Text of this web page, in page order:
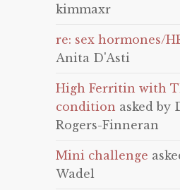
kimmaxr
re: sex hormones/
Anita D'Asti
High Ferritin with
condition asked by
Rogers-Finneran
Mini challenge
Wadel